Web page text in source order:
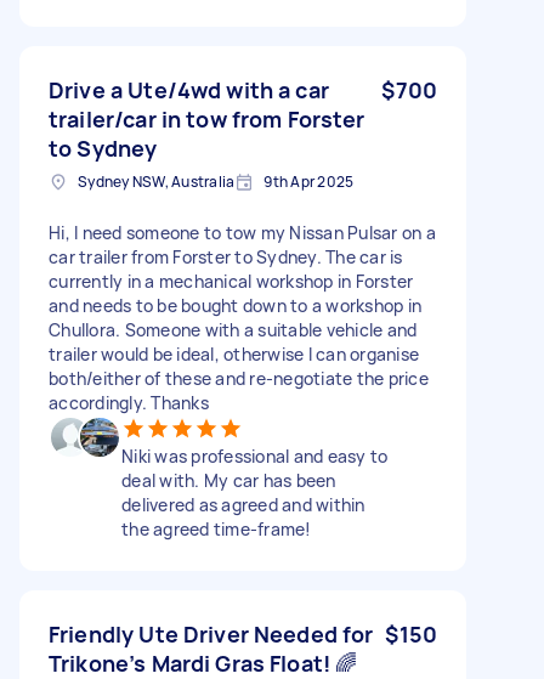
Drive a Ute/4wd with a car
trailer/car in tow from Forster
to Sydney
$700
Sydney NSW, Australia 9th Apr 2025
Hi, I need someone to tow my Nissan Pulsar on a
car trailer from Forster to Sydney. The car is
currently in a mechanical workshop in Forster
and needs to be bought down to a workshop in
Chullora. Someone with a suitable vehicle and
trailer would be ideal, otherwise I can organise
both/either of these and re-negotiate the price
accordingly. Thanks
Niki was professional and easy to
deal with. My car has been
delivered as agreed and within
the agreed time-frame!
Friendly Ute Driver Needed for
Trikone’s Mardi Gras Float! 🌈
$150